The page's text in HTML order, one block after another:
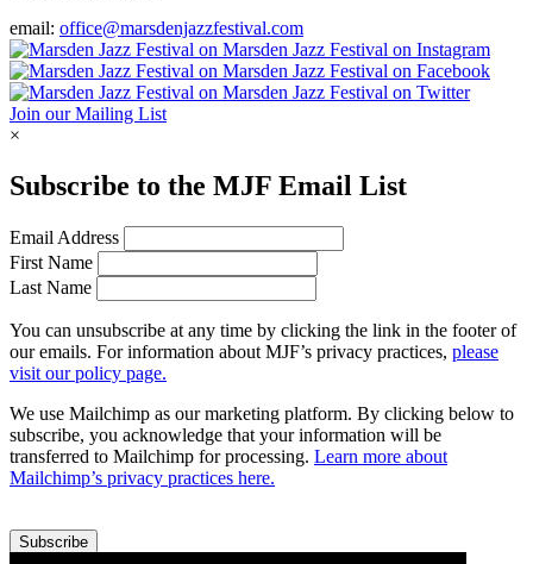
email: office@marsdenjazzfestival.com
Join our Mailing List
×
Subscribe to the MJF Email List
Email Address
First Name
Last Name
You can unsubscribe at any time by clicking the link in the footer of
our emails. For information about MJF’s privacy practices, please
visit our policy page.
We use Mailchimp as our marketing platform. By clicking below to
subscribe, you acknowledge that your information will be
transferred to Mailchimp for processing. Learn more about
Mailchimp’s privacy practices here.